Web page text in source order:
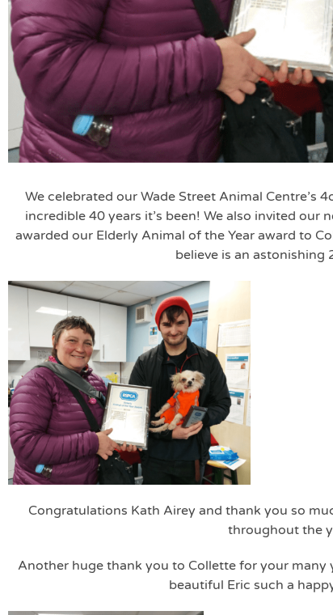
We celebrated our Wade Street Animal Centre’s
incredible 40 years it’s been! We also invited our
awarded our Elderly Animal of the Year award to
believe is an astonishing
Congratulations Kath Airey and thank you so
throughout the
Another huge thank you to Collette for your
beautiful Eric such a